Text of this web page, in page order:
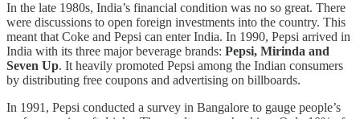
In the late 1980s, India’s financial condition was no so great. There
were discussions to open foreign investments into the country. This
meant that Coke and Pepsi can enter India. In 1990, Pepsi arrived in
India with its three major beverage brands: Pepsi, Mirinda and
Seven Up. It heavily promoted Pepsi among the Indian consumers
by distributing free coupons and advertising on billboards.
In 1991, Pepsi conducted a survey in Bangalore to gauge people’s